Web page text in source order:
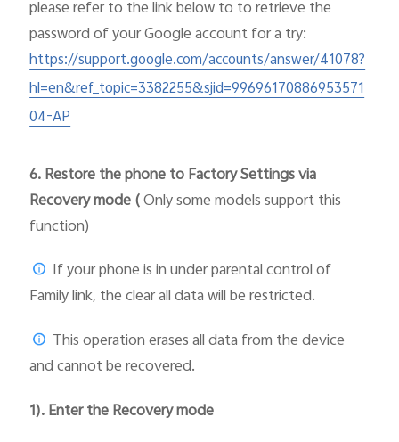
pleaserefer to the link below to to retrieve the
password of your Google account for a try:
https://support.google.com/accounts/answer/41078?
hl=en&ref_topic=3382255&sjid=99696170886953571
04-AP
6.Restore the phone to Factory Settings via
Recovery mode (Only some models support this
function)
If your phone is in under parental control of
Family link, the clear all data will be restricted.
This operation erases all data from the device
and cannot be recovered.
1). Enter the Recovery mode